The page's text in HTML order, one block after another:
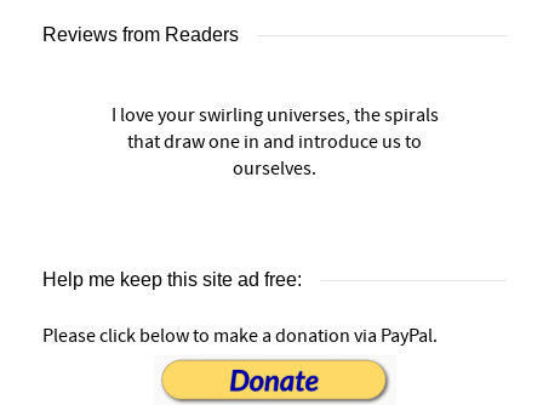
Reviews from Readers
I love your swirling universes, the spirals
that draw one in and introduce us to
ourselves.
Help me keep this site ad free:
Please click below to make a donation via PayPal.